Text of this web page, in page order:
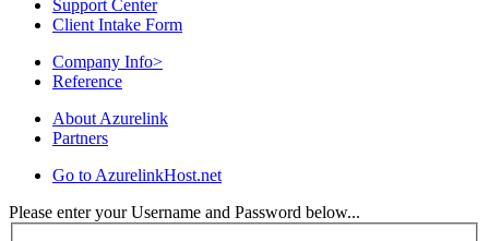
Support Center
Client Intake Form
Company Info>
Reference
About Azurelink
Partners
Go to AzurelinkHost.net
Please enter your Username and Password below...